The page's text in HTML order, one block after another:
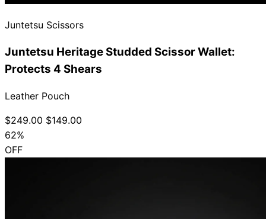
Juntetsu Scissors
Juntetsu Heritage Studded Scissor Wallet:
Protects 4 Shears
Leather Pouch
$249.00 $149.00
62%
OFF